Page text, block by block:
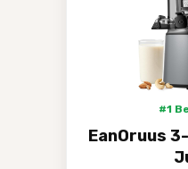
#1
EanOruus